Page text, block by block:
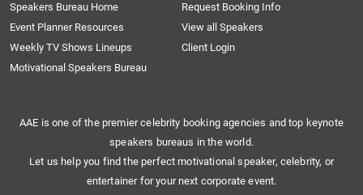
Speakers Bureau Home
Request Booking Info
Event Planner Resources
View all Speakers
Weekly TV Shows Lineups
Client Login
Motivational Speakers Bureau
AAE is one of the premier celebrity booking agencies and top keynote
speakers bureaus in the world.
Let us help you find the perfect motivational speaker, celebrity, or
entertainer for your next corporate event.